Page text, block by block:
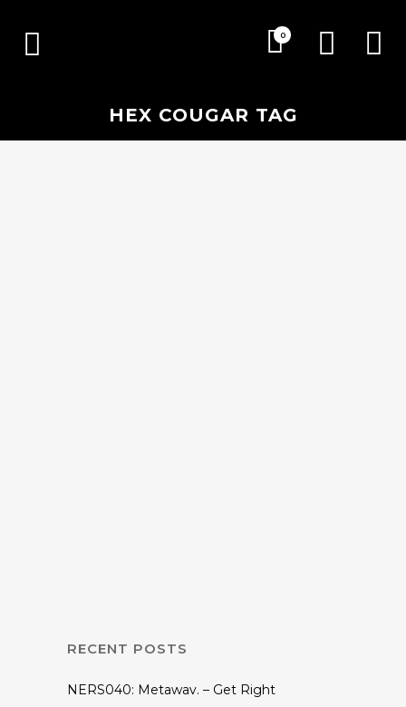
0
HEX COUGAR TAG
RECENT POSTS
NERS040: Metawav. – Get Right